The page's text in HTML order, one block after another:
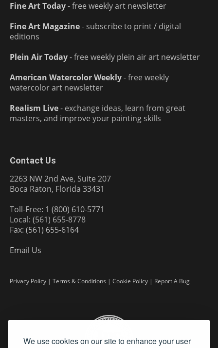
We use cookies on our site to enhance your user
Fine Art Today- free weekly art newsletter
Fine Art Magazine- subscribe to print / digital
editions
Plein Air Today- free weekly plein air art newsletter
American Watercolor Weekly- free weekly
watercolor art newsletter
Realism Live- exchange ideas, learn from great
masters, and improve your painting skills
Contact Us
2263 NW 2nd Ave, Suite 207
Boca Raton, Florida 33431
Toll-Free: 1 (800) 610-5771
Local: (561) 655-8778
Fax: (561) 655-6164
Email Us
Privacy Policy | Terms & Conditions | Cookie Policy | Report A Bug